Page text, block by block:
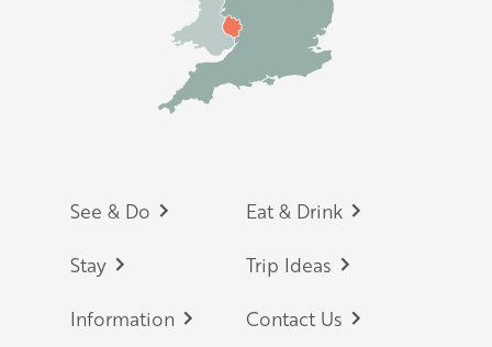
Footer
See & Do Eat & Drink
Stay Trip Ideas
Information Contact Us